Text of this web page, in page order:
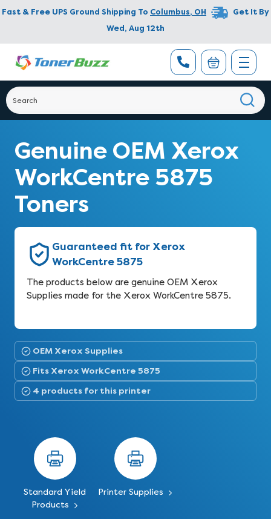
Fast & Free UPS Ground Shipping To Columbus, OH
Get It By
Wed, Aug 12th
Genuine OEM Xerox
WorkCentre 5875
Toners
Guaranteed fit for Xerox
WorkCentre 5875
The products below are genuine OEM Xerox
Supplies made for the Xerox WorkCentre 5875.
OEM Xerox Supplies
Fits Xerox WorkCentre 5875
4 products for this printer
Standard Yield
Products
Printer Supplies